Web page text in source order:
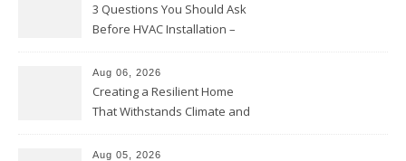
3 Questions You Should Ask
Before HVAC Installation –
Aug 06, 2026
Creating a Resilient Home
That Withstands Climate and
Aug 05, 2026